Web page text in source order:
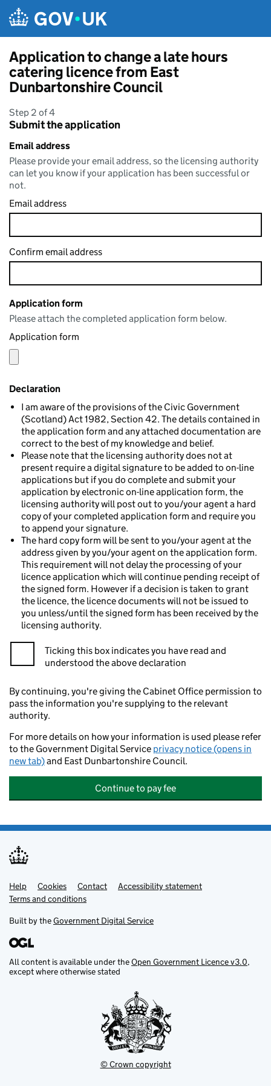
Application to change a late hours
catering licence from East
Dunbartonshire Council
Step 2 of 4
Submit the application
Email address
Please provide your email address, so the licensing authority
can let you know if your application has been successful or
not.
Email address
Confirm email address
Application form
Please attach the completed application form below.
Application form
Declaration
I am aware of the provisions of the Civic Government
(Scotland) Act 1982, Section 42. The details contained in
the application form and any attached documentation are
correct to the best of my knowledge and belief.
Please note that the licensing authority does not at
present require a digital signature to be added to on-line
applications but if you do complete and submit your
application by electronic on-line application form, the
licensing authority will post out to you/your agent a hard
copy of your completed application form and require you
to append your signature.
The hard copy form will be sent to you/your agent at the
address given by you/your agent on the application form.
This requirement will not delay the processing of your
licence application which will continue pending receipt of
the signed form. However if a decision is taken to grant
the licence, the licence documents will not be issued to
you unless/until the signed form has been received by the
licensing authority.
Ticking this box indicates you have read and
understood the above declaration
By continuing, you're giving the Cabinet Office permission to
pass the information you're supplying to the relevant
authority.
For more details on how your information is used please refer
to the Government Digital Service privacy notice (opens in
new tab)and East Dunbartonshire Council.
Continue to pay fee
Support links
Help Cookies Contact
Accessibility statement
Terms and conditions
Built by theGovernment Digital Service
All content is available under theOpen Government Licence v3.0,
except where otherwise stated
© Crown copyright